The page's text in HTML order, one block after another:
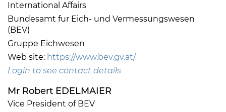
International Affairs
Bundesamt fur Eich- und Vermessungswesen
(BEV)
Gruppe Eichwesen
Web site: https://www.bev.gv.at/
Login to see contact details
Mr Robert EDELMAIER
Vice President of BEV